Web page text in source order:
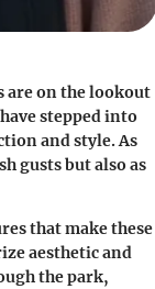
are on the lookout
have stepped into
and style. As
gusts but also as
that make these
aesthetic and
the park,